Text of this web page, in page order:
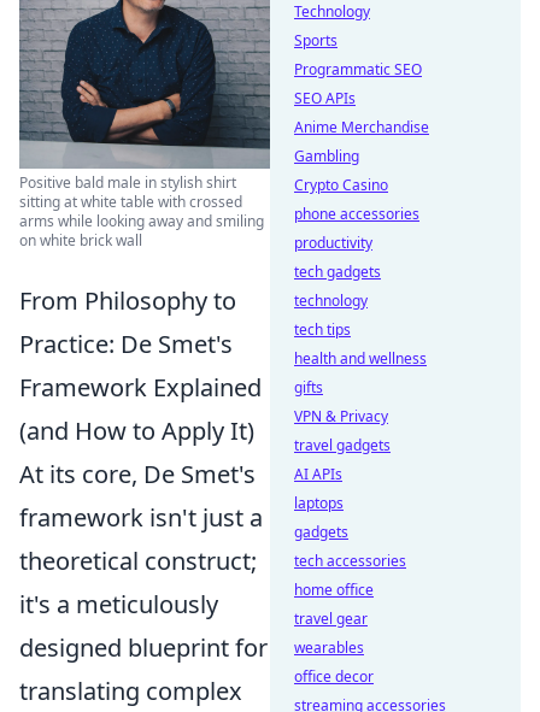
Positive bald male in stylish shirt
sitting at white table with crossed
arms while looking away and smiling
on white brick wall
From Philosophy to
Practice: De Smet's
Framework Explained
(and How to Apply It)
At its core, De Smet's
framework isn't just a
theoretical construct;
it's a meticulously
designed blueprint for
translating complex
Technology
Sports
Programmatic SEO
SEO APIs
Anime Merchandise
Gambling
Crypto Casino
phone accessories
productivity
tech gadgets
technology
tech tips
health and wellness
gifts
VPN & Privacy
travel gadgets
AI APIs
laptops
gadgets
tech accessories
home office
travel gear
wearables
office decor
streaming accessories